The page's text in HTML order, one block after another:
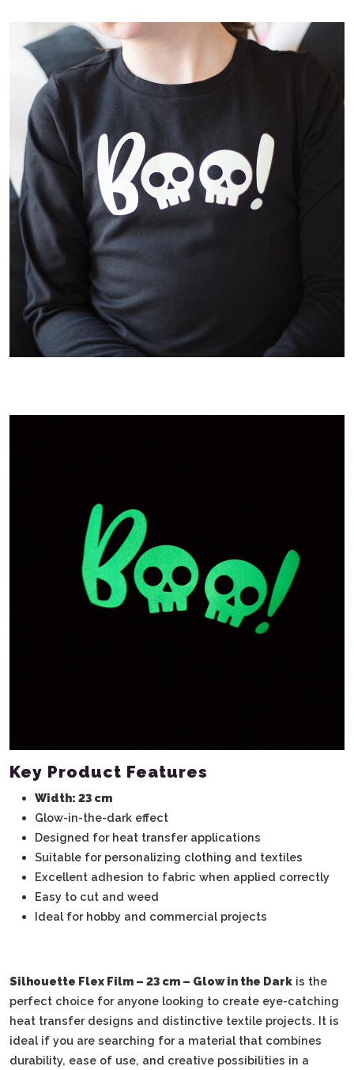
Key Product Features
Width: 23 cm
Glow-in-the-dark effect
Designed for heat transfer applications
Suitable for personalizing clothing and textiles
Excellent adhesion to fabric when applied correctly
Easy to cut and weed
Ideal for hobby and commercial projects
Silhouette Flex Film – 23 cm – Glow in the Dark is the
perfect choice for anyone looking to create eye-catching
heat transfer designs and distinctive textile projects. It is
ideal if you are searching for a material that combines
durability, ease of use, and creative possibilities in a